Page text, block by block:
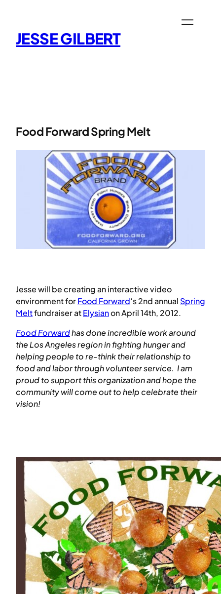
content
JESSE GILBERT
Food Forward Spring Melt
Jesse will be creating an interactive video
environment forFood Forward‘s 2nd annual Spring
Meltfundraiser atElysianon April 14th, 2012.
Food Forwardhas done incredible work around
the Los Angeles region in fighting hunger and
helping people to re-think their relationship to
food and labor through volunteer service. I am
proud to support this organization and hope the
community will come out to help celebrate their
vision!